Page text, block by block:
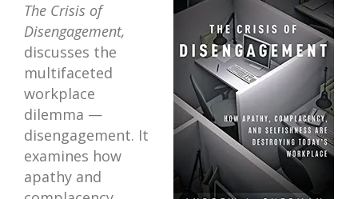
The Crisis of
Disengagement,
discusses the
multifaceted
workplace
dilemma —
disengagement. It
examines how
apathy and